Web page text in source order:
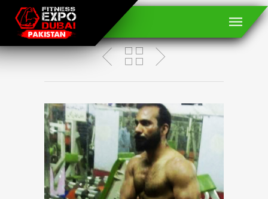
Dr. Yasir Arafat